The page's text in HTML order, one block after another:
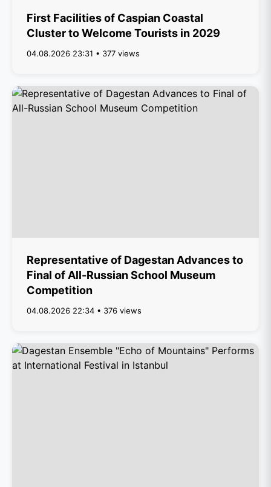
First Facilities of Caspian Coastal
Cluster to Welcome Tourists in 2029
04.08.2026 23:31 • 377 views
Representative of Dagestan Advances to
Final of All-Russian School Museum
Competition
04.08.2026 22:34 • 376 views